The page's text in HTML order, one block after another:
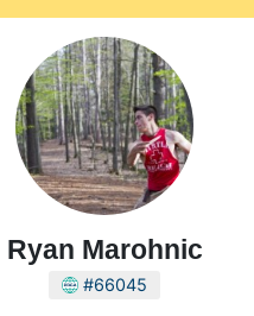
Ryan Marohnic
#66045